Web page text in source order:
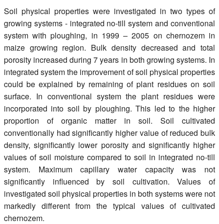
Soil physical properties were investigated in two types of
growing systems - integrated no-till system and conventional
system with ploughing, in 1999 – 2005 on chernozem in
maize growing region. Bulk density decreased and total
porosity increased during 7 years in both growing systems. In
integrated system the improvement of soil physical properties
could be explained by remaining of plant residues on soil
surface. In conventional system the plant residues were
incorporated into soil by ploughing. This led to the higher
proportion of organic matter in soil. Soil cultivated
conventionally had significantly higher value of reduced bulk
density, significantly lower porosity and significantly higher
values of soil moisture compared to soil in integrated no-till
system. Maximum capillary water capacity was not
significantly influenced by soil cultivation. Values of
investigated soil physical properties in both systems were not
markedly different from the typical values of cultivated
chernozem.